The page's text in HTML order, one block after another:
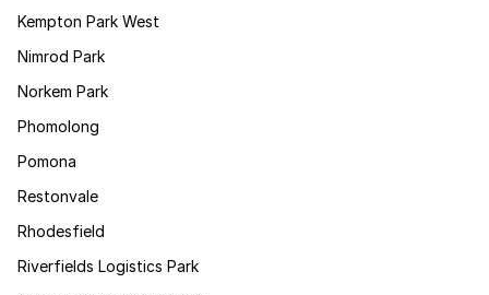
Kempton Park West
Nimrod Park
Norkem Park
Phomolong
Pomona
Restonvale
Rhodesfield
Riverfields Logistics Park